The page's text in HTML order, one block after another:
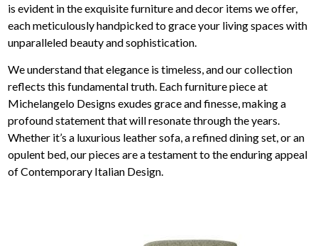
is evident in the exquisite furniture and decor items we offer,
each meticulously handpicked to grace your living spaces with
unparalleled beauty and sophistication.
We understand that elegance is timeless, and our collection
reflects this fundamental truth. Each furniture piece at
Michelangelo Designs exudes grace and finesse, making a
profound statement that will resonate through the years.
Whether it’s a luxurious leather sofa, a refined dining set, or an
opulent bed, our pieces are a testament to the enduring appeal
of Contemporary Italian Design.